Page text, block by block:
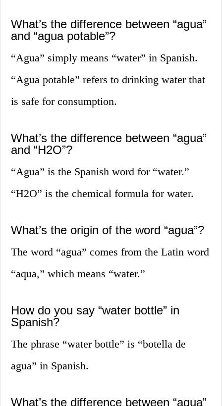
What’s the difference between “agua”
and “agua potable”?
“Agua” simply means “water” in Spanish.
“Agua potable” refers to drinking water that
is safe for consumption.
What’s the difference between “agua”
and “H2O”?
“Agua” is the Spanish word for “water.”
“H2O” is the chemical formula for water.
What’s the origin of the word “agua”?
The word “agua” comes from the Latin word
“aqua,” which means “water.”
How do you say “water bottle” in
Spanish?
The phrase “water bottle” is “botella de
agua” in Spanish.
What’s the difference between “agua”